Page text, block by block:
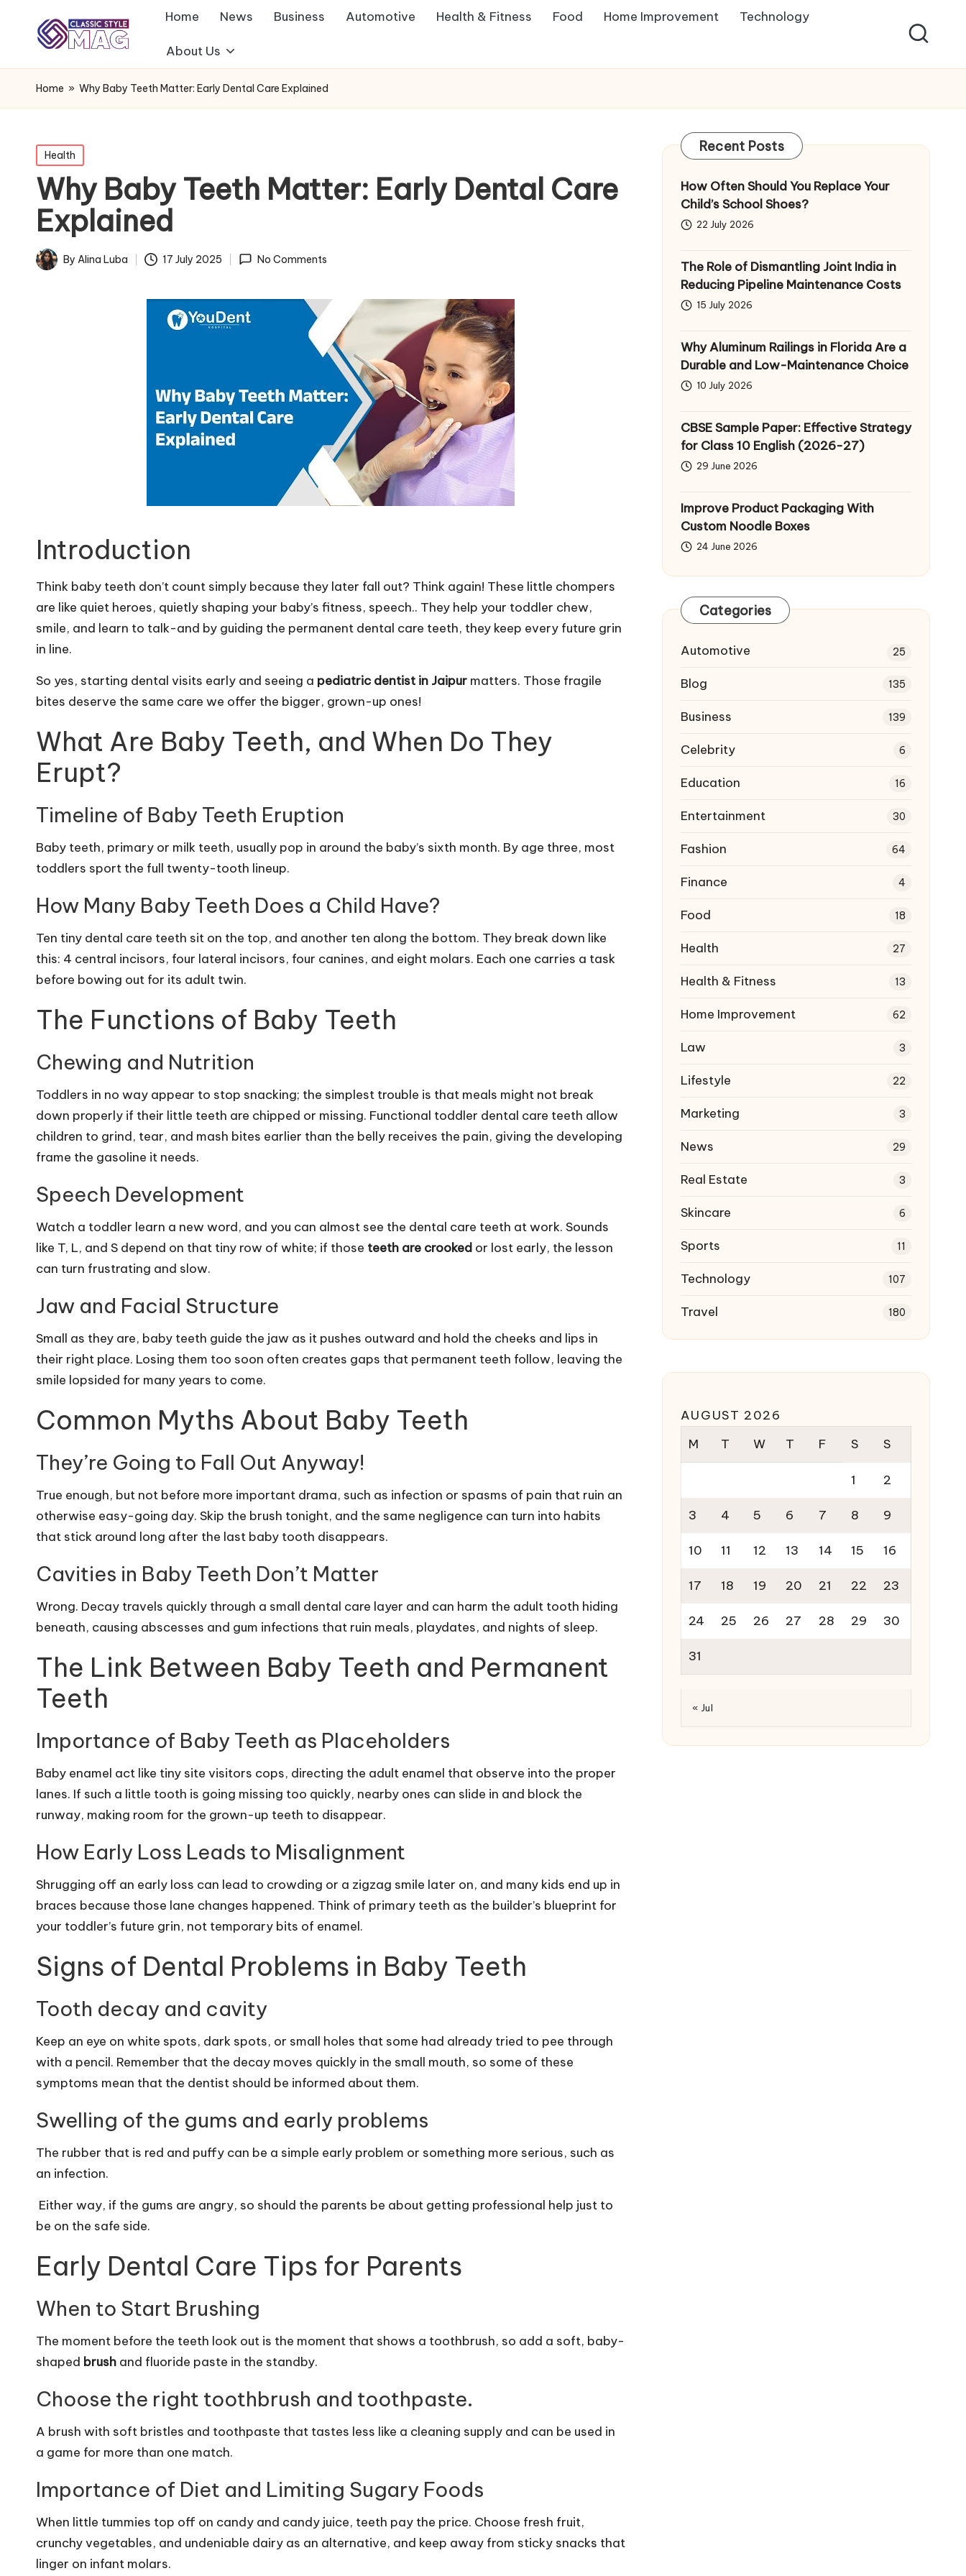
Home News Business Automotive Health & Fitness Food Home Improvement Technology
About Us
Home » Why Baby Teeth Matter: Early Dental Care Explained
Posted
in
Health
Why Baby Teeth Matter: Early Dental Care
Explained
PostedBy Alina Luba 17 July 2025 No Comments
Introduction
Think baby teeth don’t count simply because they later fall out? Think again! These little chompers
are like quiet heroes, quietly shaping your baby’s fitness, speech.. They help your toddler chew,
smile, and learn to talk-and by guiding the permanent dental care teeth, they keep every future grin
in line.
So yes, starting dental visits early and seeing a pediatric dentist in Jaipur matters. Those fragile
bites deserve the same care we offer the bigger, grown-up ones!
What Are Baby Teeth, and When Do They
Erupt?
Timeline of Baby Teeth Eruption
Baby teeth, primary or milk teeth, usually pop in around the baby’s sixth month. By age three, most
toddlers sport the full twenty-tooth lineup.
How Many Baby Teeth Does a Child Have?
Ten tiny dental care teeth sit on the top, and another ten along the bottom. They break down like
this: 4 central incisors, four lateral incisors, four canines, and eight molars. Each one carries a task
before bowing out for its adult twin.
The Functions of Baby Teeth
Chewing and Nutrition
Toddlers in no way appear to stop snacking; the simplest trouble is that meals might not break
down properly if their little teeth are chipped or missing. Functional toddler dental care teeth allow
children to grind, tear, and mash bites earlier than the belly receives the pain, giving the developing
frame the gasoline it needs.
Speech Development
Watch a toddler learn a new word, and you can almost see the dental care teeth at work. Sounds
like T, L, and S depend on that tiny row of white; if those teeth are crooked or lost early, the lesson
can turn frustrating and slow.
Jaw and Facial Structure
Small as they are, baby teeth guide the jaw as it pushes outward and hold the cheeks and lips in
their right place. Losing them too soon often creates gaps that permanent teeth follow, leaving the
smile lopsided for many years to come.
Common Myths About Baby Teeth
They’re Going to Fall Out Anyway!
True enough, but not before more important drama, such as infection or spasms of pain that ruin an
otherwise easy-going day. Skip the brush tonight, and the same negligence can turn into habits
that stick around long after the last baby tooth disappears.
Cavities in Baby Teeth Don’t Matter
Wrong. Decay travels quickly through a small dental care layer and can harm the adult tooth hiding
beneath, causing abscesses and gum infections that ruin meals, playdates, and nights of sleep.
The Link Between Baby Teeth and Permanent
Teeth
Importance of Baby Teeth as Placeholders
Baby enamel act like tiny site visitors cops, directing the adult enamel that observe into the proper
lanes. If such a little tooth is going missing too quickly, nearby ones can slide in and block the
runway, making room for the grown-up teeth to disappear.
How Early Loss Leads to Misalignment
Shrugging off an early loss can lead to crowding or a zigzag smile later on, and many kids end up in
braces because those lane changes happened. Think of primary teeth as the builder’s blueprint for
your toddler’s future grin, not temporary bits of enamel.
Signs of Dental Problems in Baby Teeth
Tooth decay and cavity
Keep an eye on white spots, dark spots, or small holes that some had already tried to pee through
with a pencil. Remember that the decay moves quickly in the small mouth, so some of these
symptoms mean that the dentist should be informed about them.
Swelling of the gums and early problems
The rubber that is red and puffy can be a simple early problem or something more serious, such as
an infection.
Either way, if the gums are angry, so should the parents be about getting professional help just to
be on the safe side.
Early Dental Care Tips for Parents
When to Start Brushing
The moment before the teeth look out is the moment that shows a toothbrush, so add a soft, baby-
shaped brush and fluoride paste in the standby.
Choose the right toothbrush and toothpaste.
A brush with soft bristles and toothpaste that tastes less like a cleaning supply and can be used in
a game for more than one match.
Importance of Diet and Limiting Sugary Foods
When little tummies top off on candy and candy juice, teeth pay the price. Choose fresh fruit,
crunchy vegetables, and undeniable dairy as an alternative, and keep away from sticky snacks that
linger on infant molars.
Recent Posts
How Often Should You Replace Your
Child’s School Shoes?
22 July 2026
The Role of Dismantling Joint India in
Reducing Pipeline Maintenance Costs
15 July 2026
Why Aluminum Railings in Florida Are a
Durable and Low-Maintenance Choice
10 July 2026
CBSE Sample Paper: Effective Strategy
for Class 10 English (2026-27)
29 June 2026
Improve Product Packaging With
Custom Noodle Boxes
24 June 2026
Categories
Automotive 25
Blog 135
Business 139
Celebrity 6
Education 16
Entertainment 30
Fashion 64
Finance 4
Food 18
Health 27
Health & Fitness 13
Home Improvement 62
Law 3
Lifestyle 22
Marketing 3
News 29
Real Estate 3
Skincare 6
Sports 11
Technology 107
Travel 180
AUGUST 2026
M
T W T F S S
1 2
3 4 5 6 7 8 9
10 11 12 13 14 15 16
17 18 19 20 21 22 23
24 25 26 27 28 29 30
31
« Jul